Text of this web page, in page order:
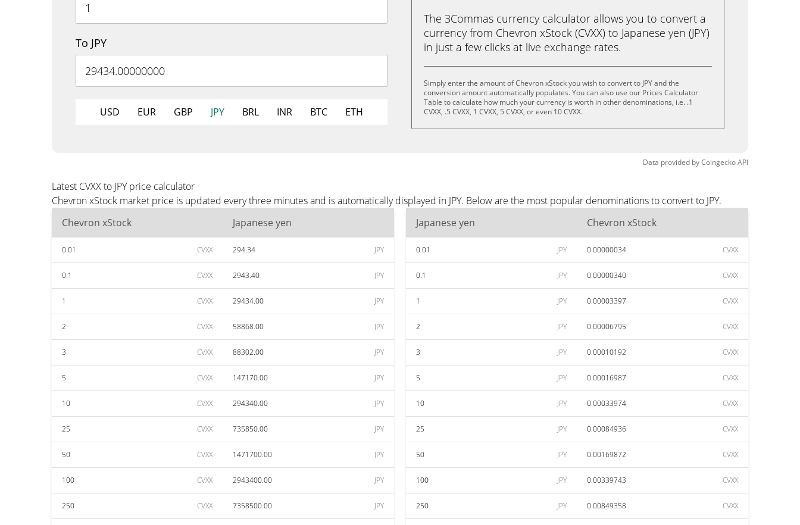
To JPY
USD EUR GBP JPY BRL INR BTC ETH
The 3Commas currency calculator allows you to convert a
currency from Chevron xStock (CVXX) to Japanese yen (JPY)
in just a few clicks at live exchange rates.
Simply enter the amount of Chevron xStock you wish to convert to JPY and the
conversion amount automatically populates. You can also use our Prices Calculator
Table to calculate how much your currency is worth in other denominations, i.e. .1
CVXX, .5 CVXX, 1 CVXX, 5 CVXX, or even 10 CVXX.
Data provided byCoingeckoAPI
Latest CVXX to JPY price calculator
Chevron xStock market price is updated every three minutes and is automatically displayed in JPY. Below are the most popular denominations to convert to JPY.
Chevron xStock
Japanese yen
0.01 CVXX 294.34 JPY
0.1 CVXX 2943.40 JPY
1 CVXX 29434.00 JPY
2 CVXX 58868.00 JPY
3 CVXX 88302.00 JPY
5 CVXX 147170.00 JPY
10 CVXX 294340.00 JPY
25 CVXX 735850.00 JPY
50 CVXX 1471700.00 JPY
100 CVXX 2943400.00 JPY
250 CVXX 7358500.00 JPY
Japanese yen Chevron xStock
0.01 JPY 0.00000034 CVXX
0.1 JPY 0.00000340 CVXX
1 JPY 0.00003397 CVXX
2 JPY 0.00006795 CVXX
3 JPY 0.00010192 CVXX
5 JPY 0.00016987 CVXX
10 JPY 0.00033974 CVXX
25 JPY 0.00084936 CVXX
50 JPY 0.00169872 CVXX
100 JPY 0.00339743 CVXX
250 JPY 0.00849358 CVXX